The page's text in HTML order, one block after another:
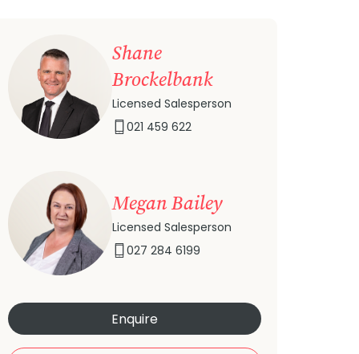
Shane
Brockelbank
Licensed Salesperson
021 459 622
Megan Bailey
Licensed Salesperson
027 284 6199
Enquire